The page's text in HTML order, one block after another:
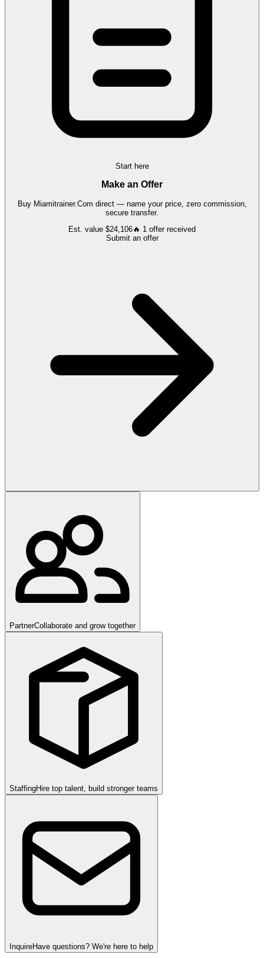
Start here
Make an Offer
Buy Miamitrainer.Com direct — name your price, zero commission,
secure transfer.
Est. value $24,106🔥 1 offerreceived
Submit an offer
PartnerCollaborate and grow together
StaffingHire top talent, build stronger teams
InquireHave questions? We're here to help